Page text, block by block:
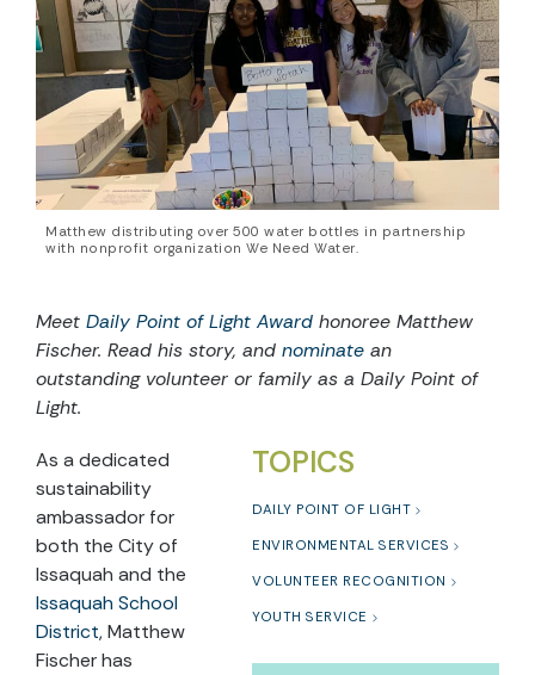
Matthew distributing over 500 water bottles in partnership
with nonprofit organization We Need Water.
Meet Daily Point of Light Award honoree Matthew
Fischer. Read his story, and nominate an
outstanding volunteer or family as a Daily Point of
Light.
TOPICS
DAILY POINT OF LIGHT
ENVIRONMENTAL SERVICES
VOLUNTEER RECOGNITION
YOUTH SERVICE
As a dedicated
sustainability
ambassador for
both the City of
Issaquah and the
Issaquah School
District, Matthew
Fischer has